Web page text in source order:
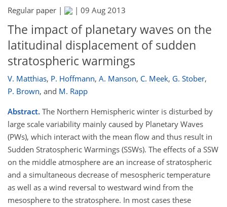
Regular paper | | 09 Aug 2013
The impact of planetary waves on the
latitudinal displacement of sudden
stratospheric warmings
V. Matthias, P. Hoffmann, A. Manson, C. Meek, G. Stober,
P. Brown, and M. Rapp
Abstract. The Northern Hemispheric winter is disturbed by
large scale variability mainly caused by Planetary Waves
(PWs), which interact with the mean flow and thus result in
Sudden Stratospheric Warmings (SSWs). The effects of a SSW
on the middle atmosphere are an increase of stratospheric
and a simultaneous decrease of mesospheric temperature
as well as a wind reversal to westward wind from the
mesosphere to the stratosphere. In most cases these